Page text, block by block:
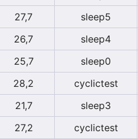
27,7
sleep5
26,7
sleep4
25,7
sleep0
28,2
cyclictest
21,7
sleep3
27,2
cyclictest